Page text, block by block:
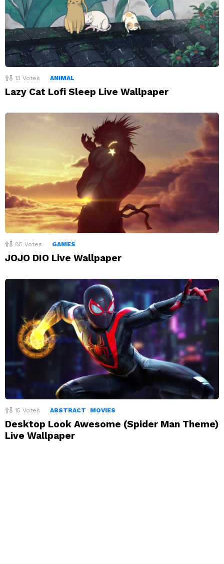
13 Votes ANIMAL
Lazy Cat Lofi Sleep Live Wallpaper
85 Votes GAMES
JOJO DIO Live Wallpaper
15 Votes ABSTRACT MOVIES
Desktop Look Awesome (Spider Man Theme)
Live Wallpaper